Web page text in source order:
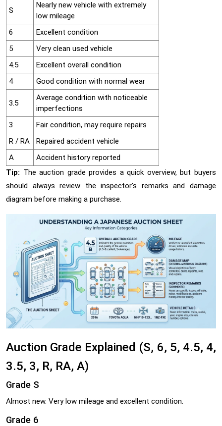
S
Nearly new vehicle with extremely
low mileage
6
Excellent condition
5
Very clean used vehicle
4.5
Excellent overall condition
4
Good condition with normal wear
3.5
Average condition with noticeable
imperfections
3
Fair condition, may require repairs
R / RA
Repaired accident vehicle
A
Accident history reported
Tip: The auction grade provides a quick overview, but buyers
should always review the inspector's remarks and damage
diagram before making a purchase.
Auction Grade Explained (S, 6, 5, 4.5, 4,
3.5, 3, R, RA, A)
Grade S
Almost new. Very low mileage and excellent condition.
Grade 6